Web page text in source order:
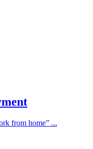
from home” ...